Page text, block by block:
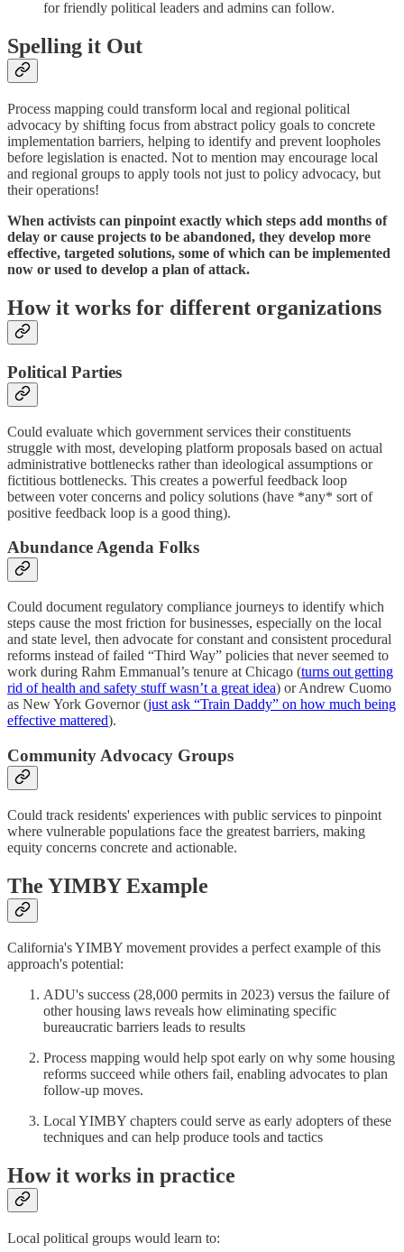
for friendly political leaders and admins can follow.
Spelling it Out
Process mapping could transform local and regional political
advocacy by shifting focus from abstract policy goals to concrete
implementation barriers, helping to identify and prevent loopholes
before legislation is enacted. Not to mention may encourage local
and regional groups to apply tools not just to policy advocacy, but
their operations!
When activists can pinpoint exactly which steps add months of
delay or cause projects to be abandoned, they develop more
effective, targeted solutions, some of which can be implemented
now or used to develop a plan of attack.
How it works for different organizations
Political Parties
Could evaluate which government services their constituents
struggle with most, developing platform proposals based on actual
administrative bottlenecks rather than ideological assumptions or
fictitious bottlenecks. This creates a powerful feedback loop
between voter concerns and policy solutions (have *any* sort of
positive feedback loop is a good thing).
Abundance Agenda Folks
Could document regulatory compliance journeys to identify which
steps cause the most friction for businesses, especially on the local
and state level, then advocate for constant and consistent procedural
reforms instead of failed “Third Way” policies that never seemed to
work during Rahm Emmanual’s tenure at Chicago (turns out getting
rid of health and safety stuff wasn’t a great idea) or Andrew Cuomo
as New York Governor (just ask “Train Daddy” on how much being
effective mattered).
Community Advocacy Groups
Could track residents' experiences with public services to pinpoint
where vulnerable populations face the greatest barriers, making
equity concerns concrete and actionable.
The YIMBY Example
California's YIMBY movement provides a perfect example of this
approach's potential:
ADU's success (28,000 permits in 2023) versus the failure of
other housing laws reveals how eliminating specific
bureaucratic barriers leads to results
Process mapping would help spot early on why some housing
reforms succeed while others fail, enabling advocates to plan
follow-up moves.
Local YIMBY chapters could serve as early adopters of these
techniques and can help produce tools and tactics
How it works in practice
Local political groups would learn to: